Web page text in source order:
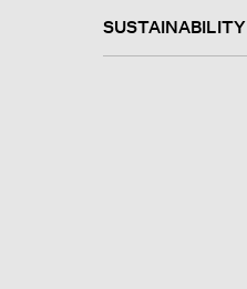
SUSTAINABILITY